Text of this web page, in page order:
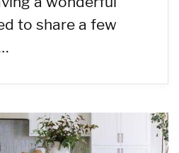
to share a few